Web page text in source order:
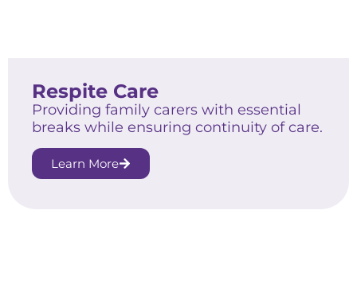
Respite Care
Providing family carers with essential
breaks while ensuring continuity of care.
Learn More